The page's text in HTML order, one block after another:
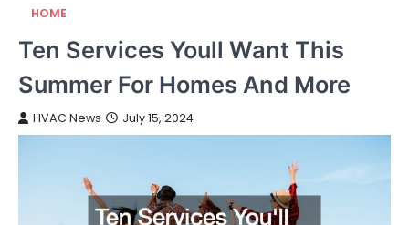
HOME
Ten Services Youll Want This
Summer For Homes And More
HVAC News July 15, 2024